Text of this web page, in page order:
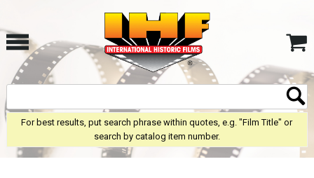
For best results, put search phrase within quotes, e.g. "Film Title" or
search by catalog item number.